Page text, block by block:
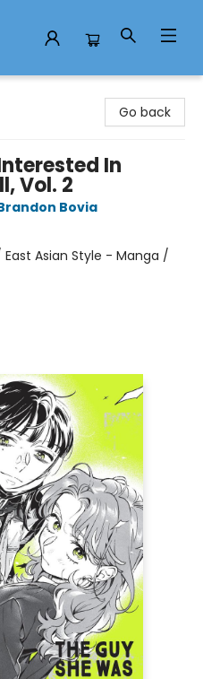
Go back
In
Vol. 2
Bovia
East Asian Style - Manga /